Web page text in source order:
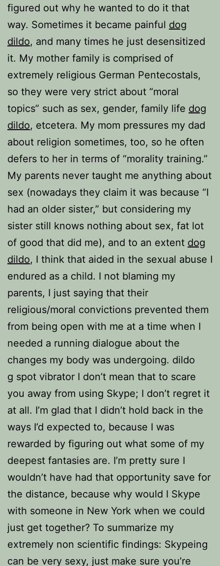
figured out why he wanted to do it that
way. Sometimes it became painful dog
dildo, and many times he just desensitized
it. My mother family is comprised of
extremely religious German Pentecostals,
so they were very strict about “moral
topics” such as sex, gender, family life dog
dildo, etcetera. My mom pressures my dad
about religion sometimes, too, so he often
defers to her in terms of “morality training.”
My parents never taught me anything about
sex (nowadays they claim it was because “I
had an older sister,” but considering my
sister still knows nothing about sex, fat lot
of good that did me), and to an extent dog
dildo, I think that aided in the sexual abuse I
endured as a child. I not blaming my
parents, I just saying that their
religious/moral convictions prevented them
from being open with me at a time when I
needed a running dialogue about the
changes my body was undergoing. dildo
g spot vibrator I don’t mean that to scare
you away from using Skype; I don’t regret it
at all. I’m glad that I didn’t hold back in the
ways I’d expected to, because I was
rewarded by figuring out what some of my
deepest fantasies are. I’m pretty sure I
wouldn’t have had that opportunity save for
the distance, because why would I Skype
with someone in New York when we could
just get together? To summarize my
extremely non scientific findings: Skypeing
can be very sexy, just make sure you’re